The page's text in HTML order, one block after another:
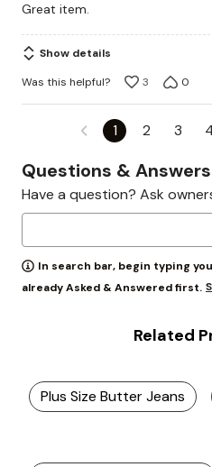
of
5
Great item.
Show details
Was this helpful?
3 0
1 2 3
Questions & Answers
Have a question? Ask
In search bar, begin typing
already Asked & Answered first.
Related
Plus Size Butter Jeans